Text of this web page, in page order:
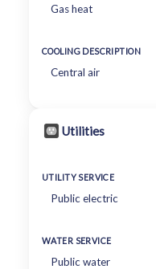
Gas heat
COOLING DESCRIPTION
Central air
Utilities
UTILITY SERVICE
Public electric
WATER SERVICE
Public water